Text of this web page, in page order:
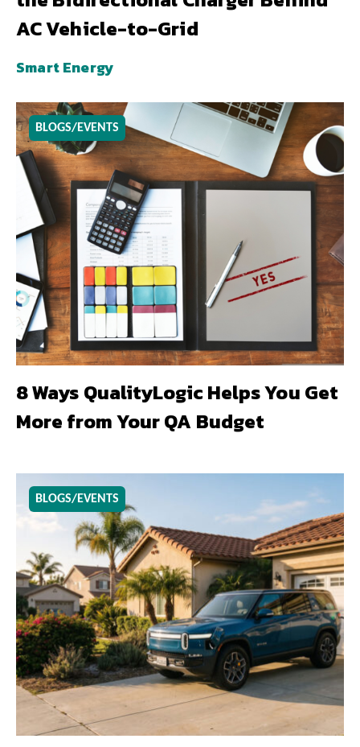
AC Vehicle-to-Grid
Smart Energy
BLOGS/EVENTS
8 Ways QualityLogic Helps You Get
More from Your QA Budget
BLOGS/EVENTS